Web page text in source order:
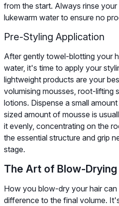
from the start. Always rinse
lukewarm water to ensure no
Pre-Styling Application
After gently towel-blotting your
water, it's time to apply your
lightweight products are your
volumising mousses, root-lifting
lotions. Dispense a small
sized amount of mousse is
it evenly, concentrating on the
the essential structure and grip
stage.
The Art of Blow-
How you blow-dry your hair can
difference to the final volume.